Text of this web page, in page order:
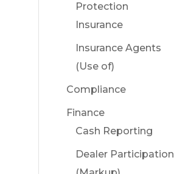
Protection
Insurance
Insurance Agents
(Use of)
Compliance
Finance
Cash Reporting
Dealer Participation